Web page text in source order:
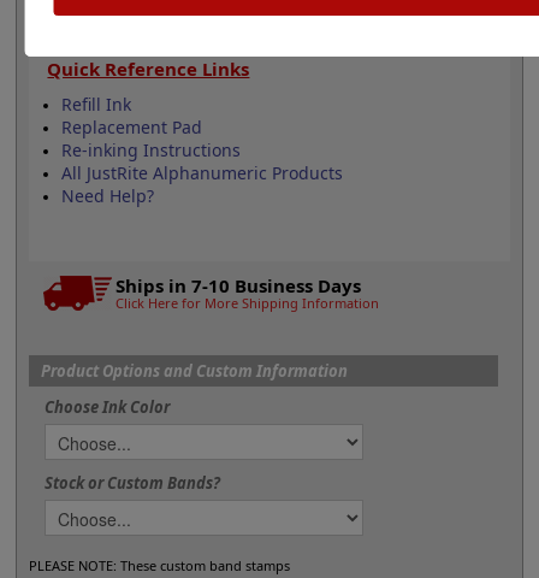
Quick Reference Links
Refill Ink
Replacement Pad
Re-inking Instructions
All JustRite Alphanumeric Products
Need Help?
Ships in 7-10 Business Days
Click Here for More Shipping Information
Product Options and Custom Information
Choose Ink Color
Stock or Custom Bands?
PLEASE NOTE: These custom band stamps